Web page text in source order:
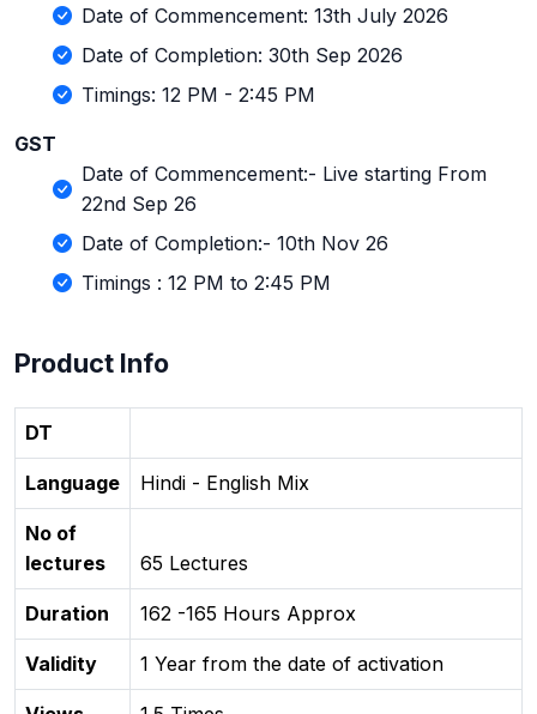
Date of Commencement: 13th July 2026
Date of Completion: 30th Sep 2026
Timings: 12 PM - 2:45 PM
GST
Date of Commencement:- Live starting From
22nd Sep 26
Date of Completion:- 10th Nov 26
Timings : 12 PM to 2:45 PM
Product Info
DT
Language Hindi - English Mix
No of
lectures
65 Lectures
Duration 162 -165 Hours Approx
Validity 1 Year from the date of activation